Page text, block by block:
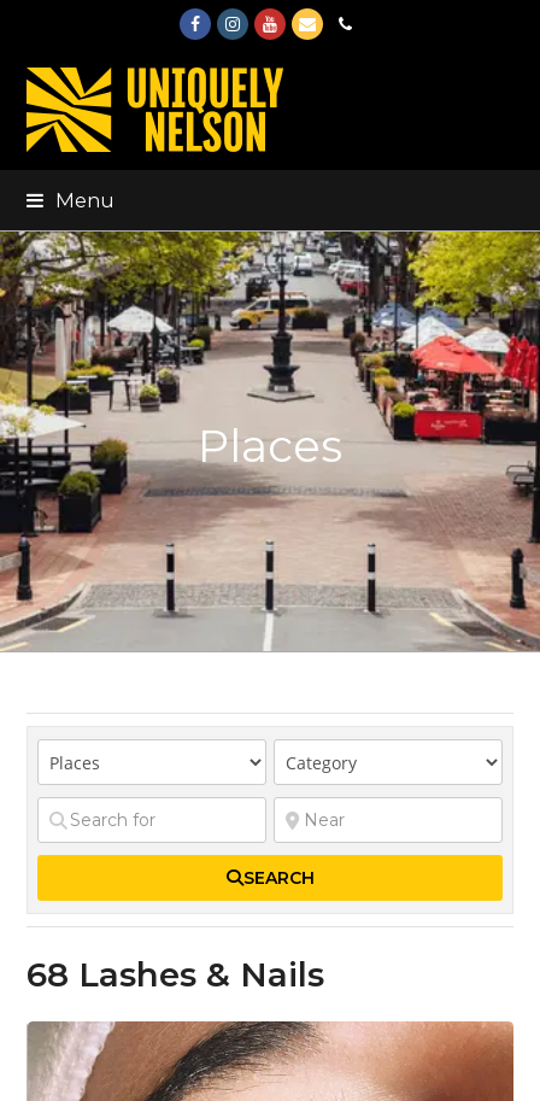
FacebookInstagram
Youtube
EmailPhone
Menu
Places
SEARCH
68 Lashes & Nails